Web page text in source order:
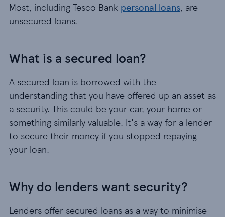
Most, including Tesco Bank personal loans, are
unsecured loans.
What is a secured loan?
A secured loan is borrowed with the
understanding that you have offered up an asset as
a security. This could be your car, your home or
something similarly valuable. It's a way for a lender
to secure their money if you stopped repaying
your loan.
Why do lenders want security?
Lenders offer secured loans as a way to minimise